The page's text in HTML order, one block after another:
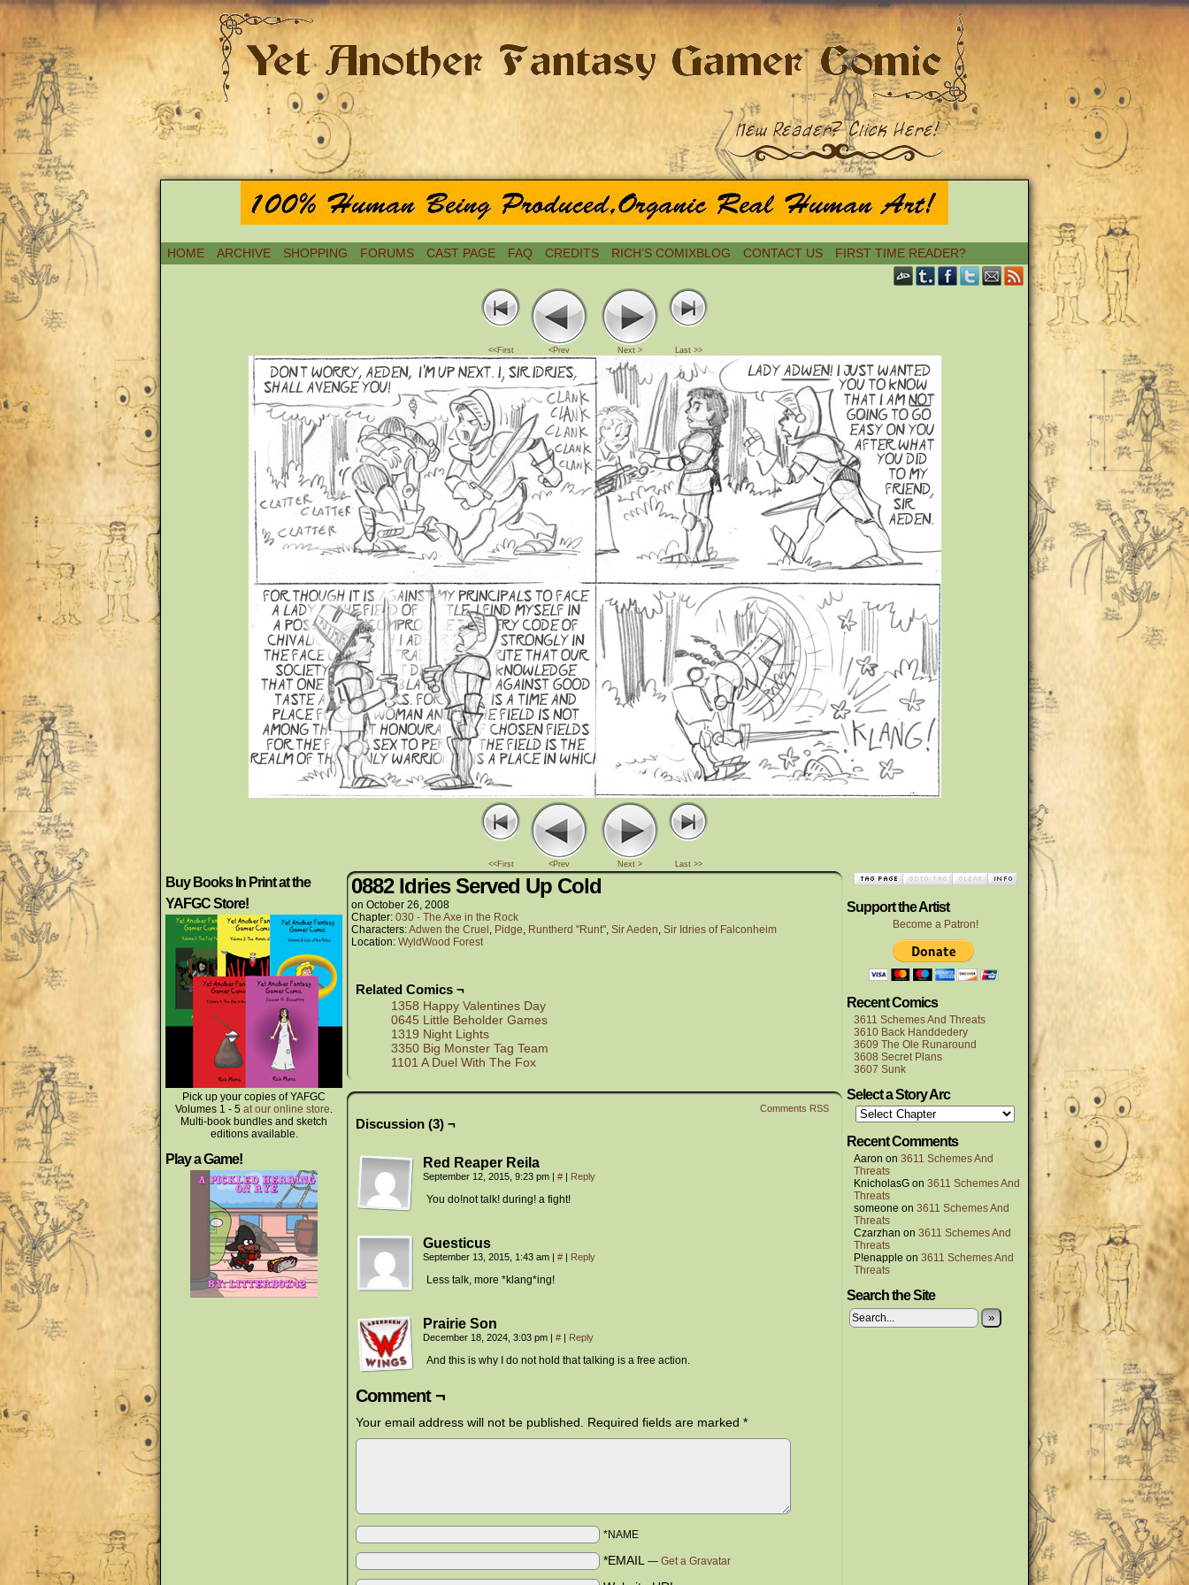
HOME ARCHIVE SHOPPING FORUMS CAST PAGE FAQ CREDITS RICH’S COMIXBLOG CONTACT US FIRST TIME READER?
<<First <Prev Next > Last >>
<<First <Prev Next > Last >>
Buy Books In Print at the
YAFGC Store!
Pick up your copies of YAFGC
Volumes 1 - 5 at our online store.
Multi-book bundles and sketch
editions available.
Play a Game!
0882 Idries Served Up Cold
on October 26, 2008
Chapter: 030 - The Axe in the Rock
Characters:Adwen the Cruel , Pidge, Runtherd "Runt", Sir Aeden, Sir Idries of Falconheim
Location: WyldWood Forest
Related Comics ¬
1358 Happy Valentines Day
0645 Little Beholder Games
1319 Night Lights
3350 Big Monster Tag Team
1101 A Duel With The Fox
Comments RSS
Discussion (3) ¬
Red Reaper Reila
September 12, 2015, 9:23 pm | # | Reply
You do!not talk! during! a fight!
Guesticus
September 13, 2015, 1:43 am | # | Reply
Less talk, more *klang*ing!
Prairie Son
December 18, 2024, 3:03 pm | # | Reply
And this is why I do not hold that talking is a free action.
Comment ¬
Your email address will not be published. Required fields are marked *
*NAME
*EMAIL — Get a Gravatar
Support the Artist
Become a Patron!
Recent Comics
3611 Schemes And Threats
3610 Back Handdedery
3609 The Ole Runaround
3608 Secret Plans
3607 Sunk
Select a Story Arc
Recent Comments
Aaron on 3611 Schemes And
Threats
KnicholasG on 3611 Schemes And
Threats
someone on 3611 Schemes And
Threats
Czarzhan on 3611 Schemes And
Threats
P!enapple on 3611 Schemes And
Threats
Search the Site
»